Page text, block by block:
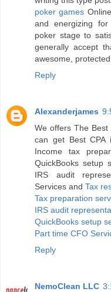
poker games
and energizing
poker stage to
generally accept
awesome,
Reply
Alexanderjames
We offers The Best
can get Best CPA
Income tax
QuickBooks setup
IRS audit
Services and Tax
Tax preparation
IRS audit
QuickBooks setup
Part time CFO
Reply
NemoClean LLC